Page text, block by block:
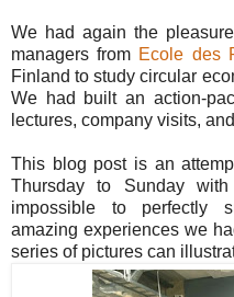
We had again the
managers from Ecole des
Finland to study circular
We had built an action-
lectures, company visits,
This blog post is an
Thursday to Sunday
impossible to perfectly
amazing experiences we
series of pictures can